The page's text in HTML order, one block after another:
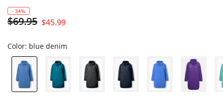
- 34%
$69.95 $45.99
Color: blue denim